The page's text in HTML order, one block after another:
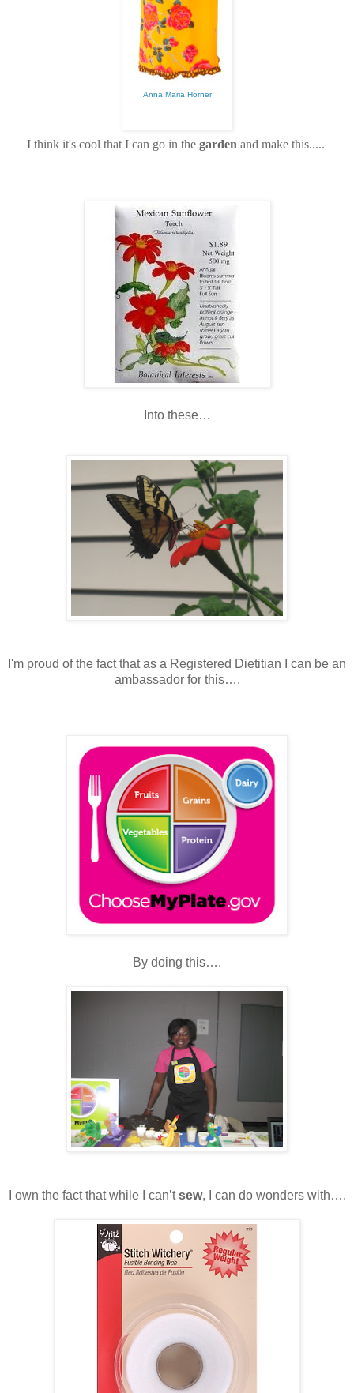
Anna Maria Horner
I think it's cool that I can go in the garden and make this.....
Into these…
I'm proud of the fact that as a Registered Dietitian I can be an
ambassador for this….
By doing this….
I own the fact that while I can’tsew, I can do wonders with….